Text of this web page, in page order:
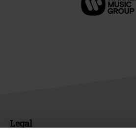
Legal